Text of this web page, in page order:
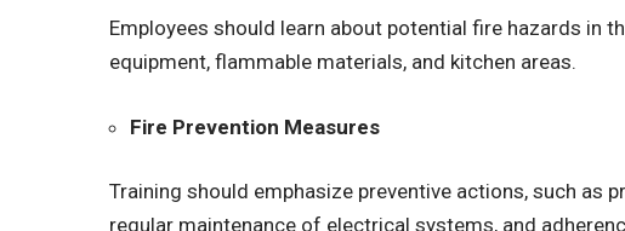
Employees should learn about potential fire hazards in
equipment, flammable materials, and kitchen areas.
Fire Prevention Measures
Training should emphasize preventive actions, such as
regular maintenance of electrical systems, and